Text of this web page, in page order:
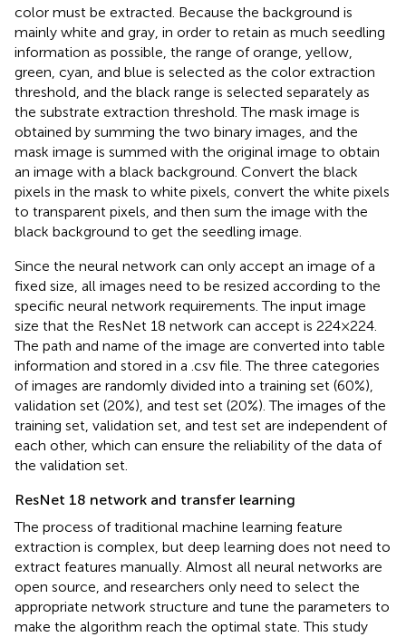
color must be extracted. Because the background is
mainly white and gray, in order to retain as much seedling
information as possible, the range of orange, yellow,
green, cyan, and blue is selected as the color extraction
threshold, and the black range is selected separately as
the substrate extraction threshold. The mask image is
obtained by summing the two binary images, and the
mask image is summed with the original image to obtain
an image with a black background. Convert the black
pixels in the mask to white pixels, convert the white pixels
to transparent pixels, and then sum the image with the
black background to get the seedling image.
Since the neural network can only accept an image of a
fixed size, all images need to be resized according to the
specific neural network requirements. The input image
size that the ResNet 18 network can accept is 224 × 224.
The path and name of the image are converted into table
information and stored in a .csv file. The three categories
of images are randomly divided into a training set (60%),
validation set (20%), and test set (20%). The images of the
training set, validation set, and test set are independent of
each other, which can ensure the reliability of the data of
the validation set.
ResNet 18 network and transfer learning
The process of traditional machine learning feature
extraction is complex, but deep learning does not need to
extract features manually. Almost all neural networks are
open source, and researchers only need to select the
appropriate network structure and tune the parameters to
make the algorithm reach the optimal state. This study